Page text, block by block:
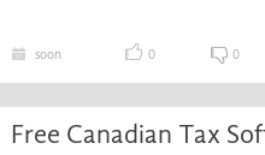
soon 0 0
Free Canadian Tax